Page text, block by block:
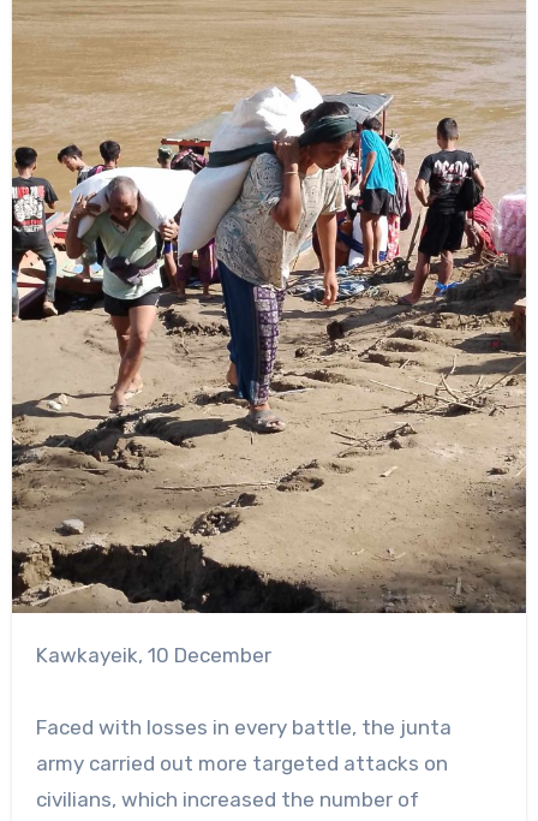
Kawkayeik, 10 December
Faced with losses in every battle, the junta
army carried out more targeted attacks on
civilians, which increased the number of